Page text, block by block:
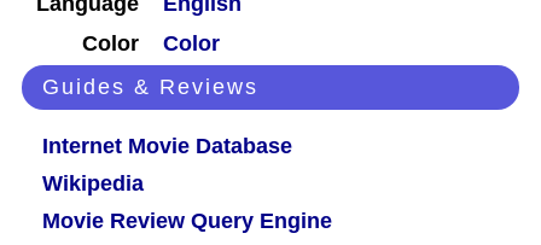
Color
Color
Guides & Reviews
Internet Movie Database
Wikipedia
Movie Review Query Engine